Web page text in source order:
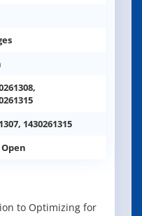
1430261315
to Optimizing for